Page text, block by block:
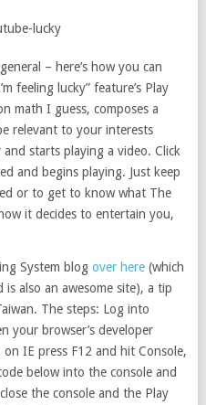
– here’s how you can
feeling lucky” feature’s Play
math I guess, composes a
relevant to your interests
starts playing a video. Click
and begins playing. Just keep
or to get to know what The
it decides to entertain you,
System blog over here(which
also an awesome site), a tip
The steps: Log into
your browser’s developer
IE press F12 and hit Console,
below into the console and
the console and the Play